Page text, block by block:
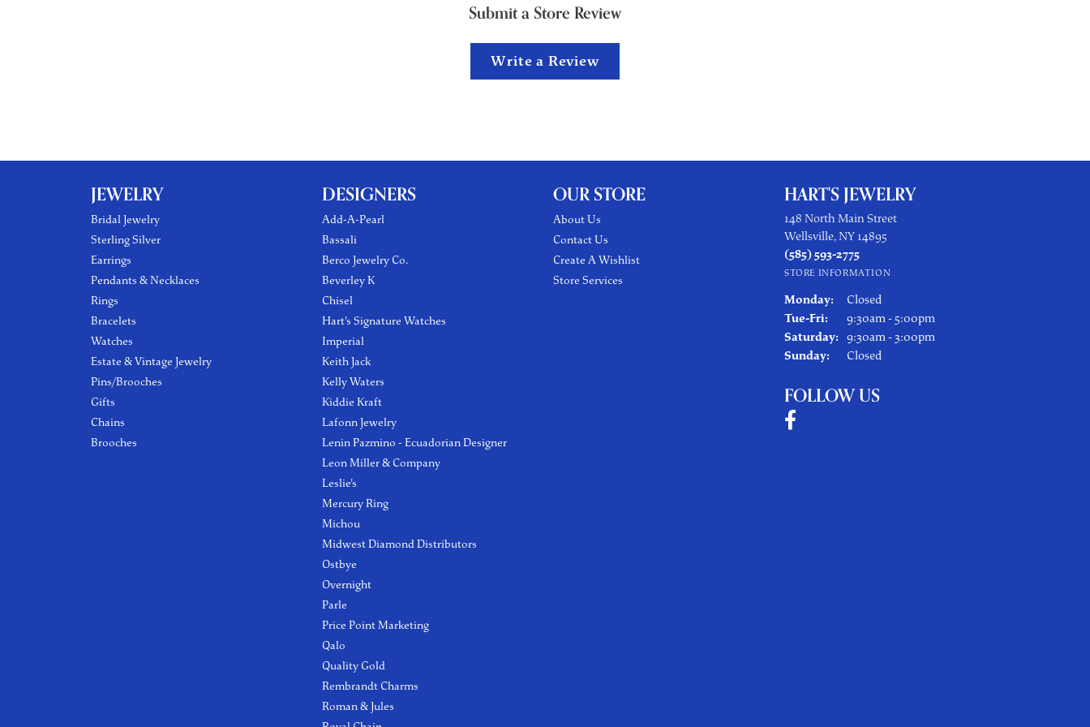
Submit a Store Review
Write a Review
JEWELRY
Bridal Jewelry
Sterling Silver
Earrings
Pendants & Necklaces
Rings
Bracelets
Watches
Estate & Vintage Jewelry
Pins/Brooches
Gifts
Chains
Brooches
DESIGNERS
Add-A-Pearl
Bassali
Berco Jewelry Co.
Beverley K
Chisel
Hart's Signature Watches
Imperial
Keith Jack
Kelly Waters
Kiddie Kraft
Lafonn Jewelry
Lenin Pazmino - Ecuadorian Designer
Leon Miller & Company
Leslie's
Mercury Ring
Michou
Midwest Diamond Distributors
Ostbye
Overnight
Parle
Price Point Marketing
Qalo
Quality Gold
Rembrandt Charms
Roman & Jules
OUR STORE
About Us
Contact Us
Create A Wishlist
Store Services
HART'S JEWELRY
148 North Main Street
Wellsville, NY 14895
(585) 593-2775
STORE INFORMATION
Monday:
Closed
Tue-Fri:Tuesday - Friday:
9:30am - 5:00pm
Saturday: 9:30am - 3:00pm
Sunday:
Closed
FOLLOW US